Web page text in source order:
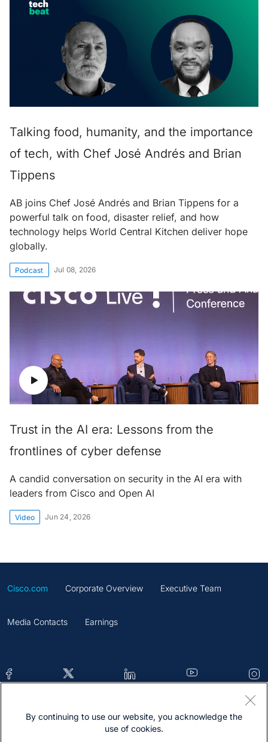
Talking food, humanity, and the importance
of tech, with Chef José Andrés and Brian
Tippens
AB joins Chef José Andrés and Brian Tippens for a
powerful talk on food, disaster relief, and how
technology helps World Central Kitchen deliver hope
globally.
Podcast Jul 08, 2026
Trust in the AI era: Lessons from the
frontlines of cyber defense
A candid conversation on security in the AI era with
leaders from Cisco and Open AI
Video Jun 24, 2026
Cisco.com Corporate Overview Executive Team
Media Contacts Earnings
Contacts Feedback Help Site Map
By continuing to use our website, you acknowledge the
use of cookies.